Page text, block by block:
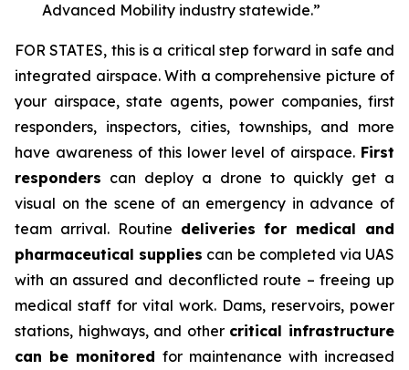
Advanced Mobility industry statewide.”
FOR STATES, this is a critical step forward in safe and
integrated airspace. With a comprehensive picture of
your airspace, state agents, power companies, first
responders, inspectors, cities, townships, and more
have awareness of this lower level of airspace. First
responders can deploy a drone to quickly get a
visual on the scene of an emergency in advance of
team arrival. Routine deliveries for medical and
pharmaceutical supplies can be completed via UAS
with an assured and deconflicted route – freeing up
medical staff for vital work. Dams, reservoirs, power
stations, highways, and other critical infrastructure
can be monitored for maintenance with increased